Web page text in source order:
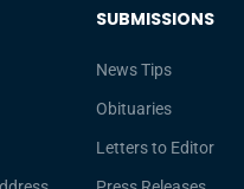
SUBMISSIONS
News Tips
Obituaries
Letters to Editor